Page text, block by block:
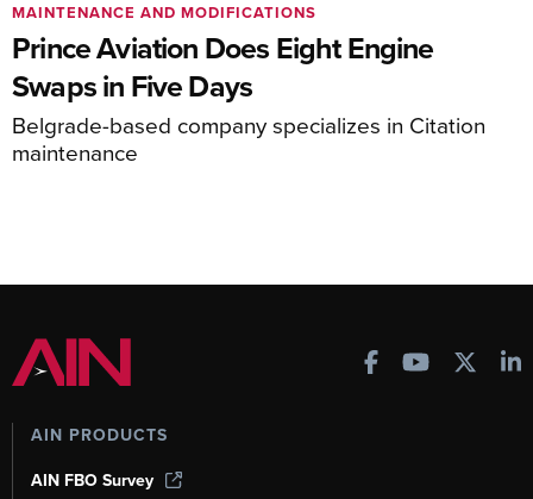
Prince Aviation Does Eight Engine
Swaps in Five Days
Belgrade-based company specializes in Citation
maintenance
MAINTENANCE AND MODIFICATIONS
AIN PRODUCTS
AIN FBO Survey